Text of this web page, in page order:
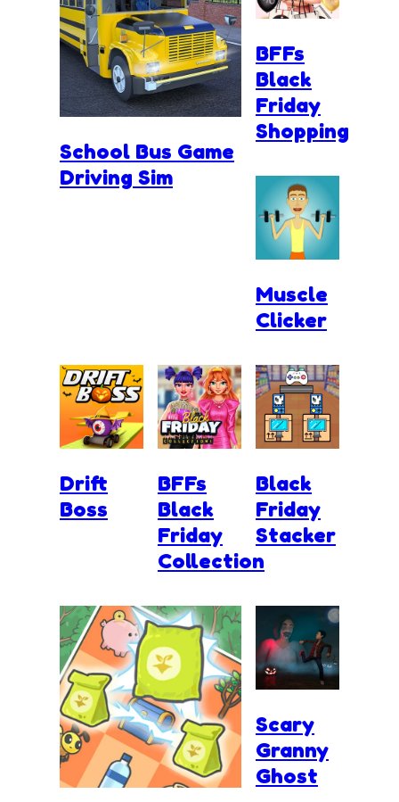
School Bus Game
Driving Sim
BFFs
Black
Friday
Shopping
Muscle
Clicker
Drift
Boss
BFFs
Black
Friday
Collection
Black
Friday
Stacker
Scary
Granny
Ghost